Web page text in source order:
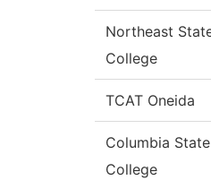
Northeast
College
TCAT Oneida
Columbia
College